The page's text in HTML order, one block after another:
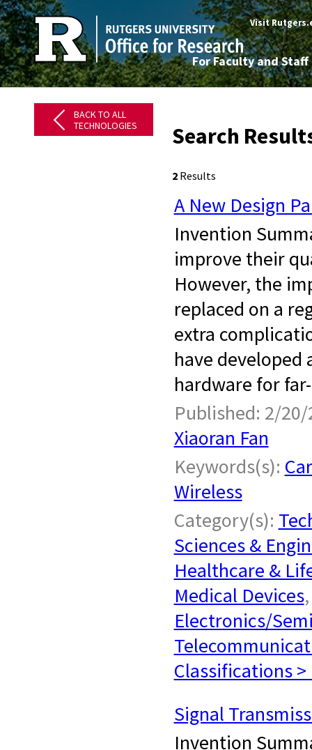
Visit
For Faculty and Staff
BACK TO ALL
TECHNOLOGIES
Search
2Results
A New Design
Invention
improve their
However, the
replaced on a
extra
have developed
hardware for
Published: 2/20/
Xiaoran Fan
Keywords(s):
Wireless
Category(s):
Sciences &
Healthcare &
Medical Devices
Electronics/
Classifications
Signal
Invention